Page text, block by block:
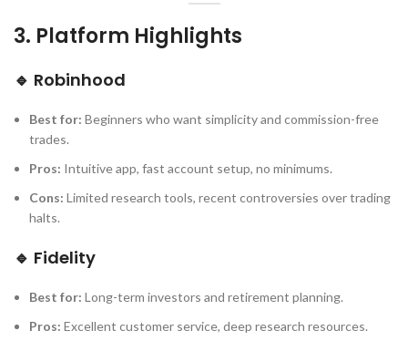
3. Platform Highlights
🔹 Robinhood
Best for: Beginners who want simplicity and commission-free
trades.
Pros: Intuitive app, fast account setup, no minimums.
Cons: Limited research tools, recent controversies over trading
halts.
🔹 Fidelity
Best for: Long-term investors and retirement planning.
Pros: Excellent customer service, deep research resources.